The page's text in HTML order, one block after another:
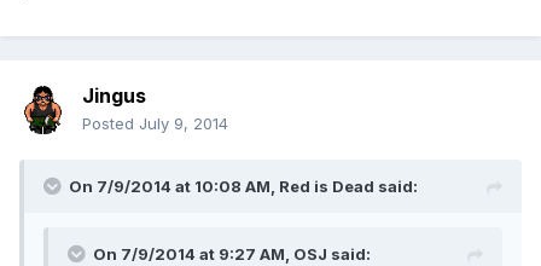
Jingus
Posted July 9, 2014
On 7/9/2014 at 10:08 AM, Red is Dead said:
On 7/9/2014 at 9:27 AM, OSJ said: